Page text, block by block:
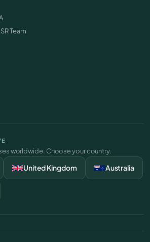
Team
worldwide. Choose your country.
United Kingdom Australia